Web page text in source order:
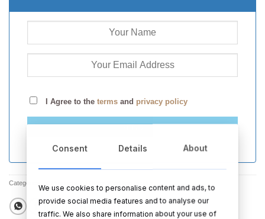
I Agree to the terms and privacy policy
Categories:
Consent Details About
We use cookies to personalise content and ads, to
provide social media features and to analyse our
traffic. We also share information about your use of